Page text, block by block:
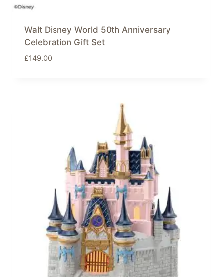
Walt Disney World 50th Anniversary
Celebration Gift Set
£149.00